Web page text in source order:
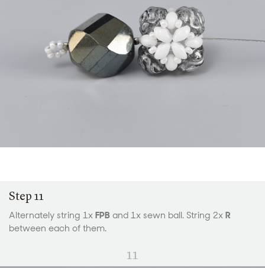
Step 11
Alternately string 1x FPB and 1x sewn ball. String 2x R
between each of them.
11